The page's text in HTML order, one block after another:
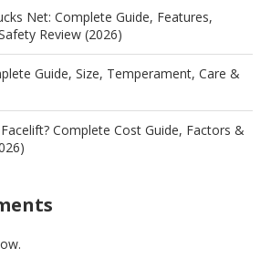
Net: Complete Guide, Features,
Review (2026)
Guide, Size, Temperament, Care &
Complete Cost Guide, Factors &